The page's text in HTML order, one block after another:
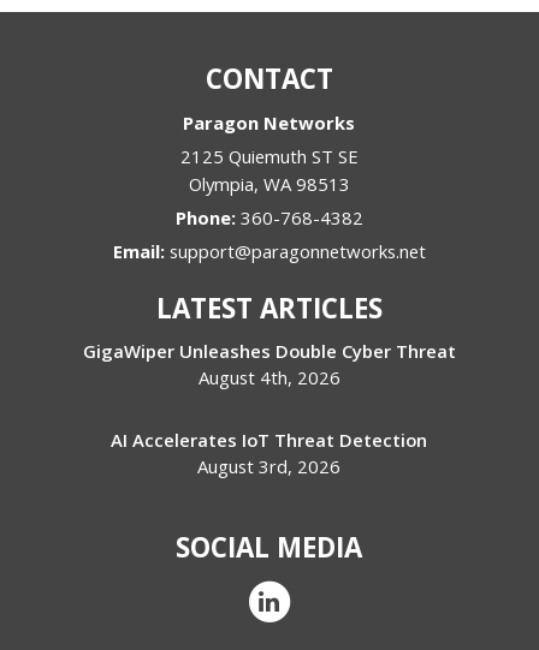
CONTACT
Paragon Networks
2125 Quiemuth ST SE
Olympia, WA 98513
Phone: 360-768-4382
Email: support@paragonnetworks.net
LATEST ARTICLES
GigaWiper Unleashes Double Cyber Threat
August 4th, 2026
AI Accelerates IoT Threat Detection
August 3rd, 2026
SOCIAL MEDIA